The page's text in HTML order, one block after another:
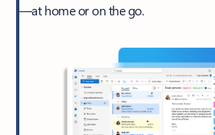
—at home or on the go.